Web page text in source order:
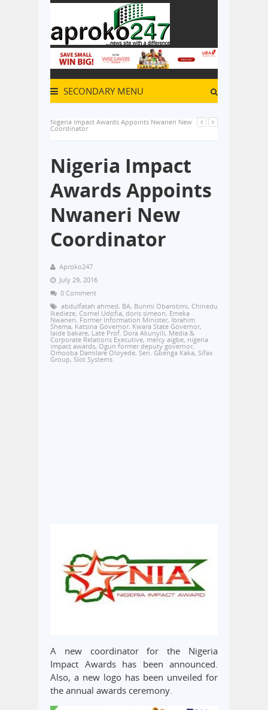
SECONDARY MENU
Nigeria Impact Awards Appoints Nwaneri New
Coordinator
Nigeria Impact
Awards Appoints
Nwaneri New
Coordinator
Aproko247
July 29, 2016
0 Comment
abdulfatah ahmed, BA, Bunmi Obarotimi, Chinedu
Ikedieze, Cornel Udofia, doris simeon, Emeka
Nwaneri, Former Information Minister, Ibrahim
Shema, Katsina Governor, Kwara State Governor,
laide bakare, Late Prof. Dora Akunyili, Media &
Corporate Relations Executive, mercy aigbe, nigeria
impact awards, Ogun former deputy governor,
Omooba Damilare Oloyede, Sen. Gbenga Kaka, Sifax
Group, Slot Systems
A new coordinator for the Nigeria
Impact Awards has been announced.
Also, a new logo has been unveiled for
the annual awards ceremony.